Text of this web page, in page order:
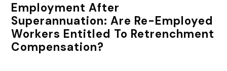
Employment After
Superannuation: Are Re-Employed
Workers Entitled To Retrenchment
Compensation?